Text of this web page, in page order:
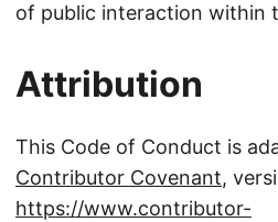
of public interaction within
Attribution
This Code of Conduct is
Contributor Covenant,
https://www.contributor-